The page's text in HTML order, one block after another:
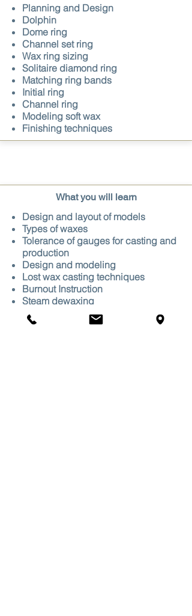
Planning and Design
Dolphin
Dome ring
Channel set ring
Wax ring sizing
Solitaire diamond ring
Matching ring bands
Initial ring
Channel ring
Modeling soft wax
Finishing techniques​
What you will learn
Design and layout of models
Types of waxes
Tolerance of gauges for casting and
production
Design and modeling
Lost wax casting techniques
Burnout Instruction
Steam dewaxing
Specific gravity
Finishing techniques of castings